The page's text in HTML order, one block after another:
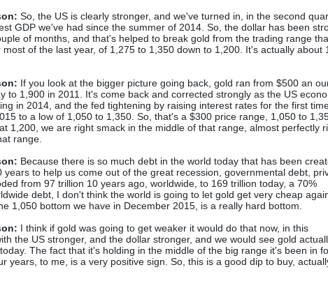
So, the US is clearly stronger, and we've turned in, in the second
GDP we've had since the summer of 2014. So, the dollar has been
of months, and that's helped to break gold from the trading range
most of the last year, of 1,275 to 1,350 down to 1,200. It's actually about
If you look at the bigger picture going back, gold ran from $500 an
to 1,900 in 2011. It's come back and corrected strongly as the US
in 2014, and the fed tightening by raising interest rates for the first
to a low of 1,050 to 1,350. So, that's a $300 price range, 1,050 to
1,200, we are right smack in the middle of that range, almost perfectly
range.
Because there is so much debt in the world today that has been
years to help us come out of the great recession, governmental debt,
from 97 trillion 10 years ago, worldwide, to 169 trillion today, a 70%
debt, I don't think the world is going to let gold get very cheap
1,050 bottom we have in December 2015, is a really hard bottom.
I think if gold was going to get weaker it would do that now, in this
the US stronger, and the dollar stronger, and we would see gold
The fact that it's holding in the middle of the big range it's been in
years, to me, is a very positive sign. So, this is a good dip to buy,